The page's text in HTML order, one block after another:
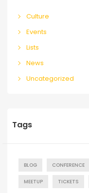
Culture
Events
Lists
News
Uncategorized
Tags
BLOG CONFERENCE
MEETUP TICKETS